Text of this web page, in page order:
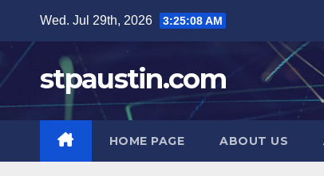
content
Wed. Jul 29th, 2026 3:25:09 AM
stpaustin.com
HOME PAGE ABOUT US